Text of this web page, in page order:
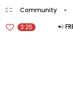
checklist Community arrow_drop_down
favorite_border
3:25 volume_up